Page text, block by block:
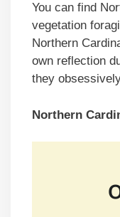
You can find
vegetation
Northern
own reflection
they
Northern